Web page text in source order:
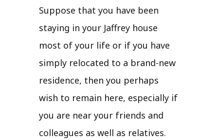
Suppose that you have been
staying in your Jaffrey house
most of your life or if you have
simply relocated to a brand-new
residence, then you perhaps
wish to remain here, especially if
you are near your friends and
colleagues as well as relatives.